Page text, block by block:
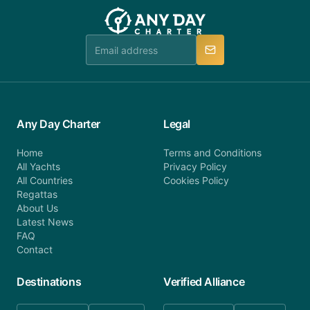
booking@anydaycharter.com. AnyDayCharter.com
team is available to provide assistance in a timely
team will be in touch.
Any Day Charter
Home
All Yachts
All Countries
Regattas
About Us
Latest News
FAQ
Contact
Legal
Terms and Conditions
Privacy Policy
Cookies Policy
Destinations Verified Alliance